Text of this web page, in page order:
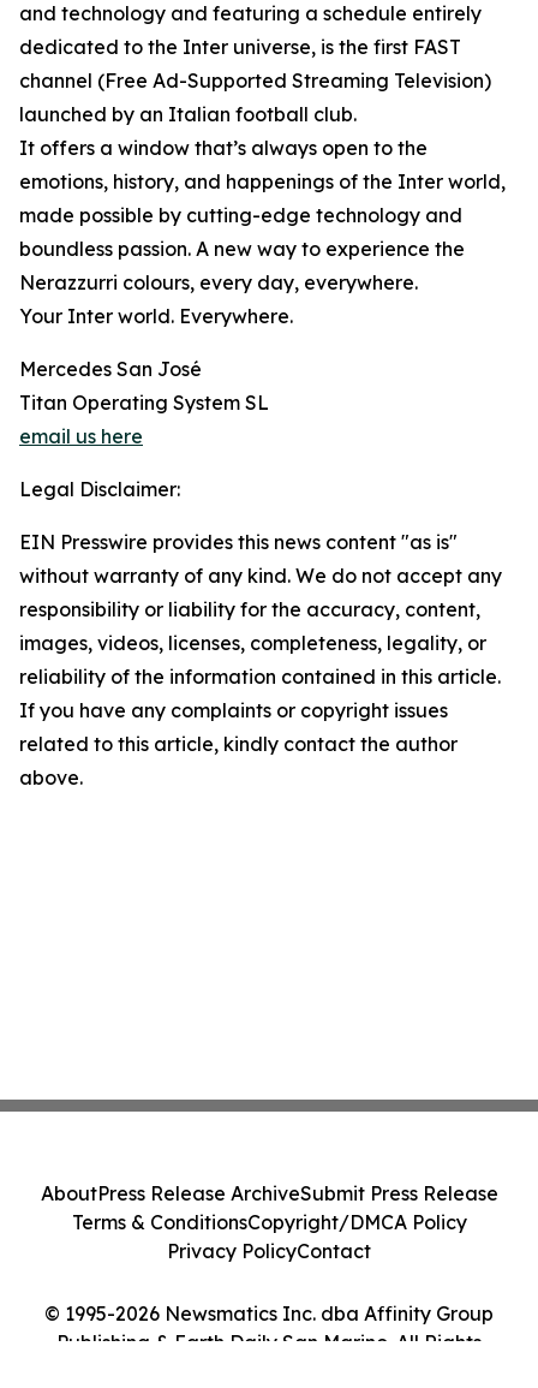
and technology and featuring a schedule entirely
dedicated to the Inter universe, is the first FAST
channel (Free Ad-Supported Streaming Television)
launched by an Italian football club.
It offers a window that’s always open to the
emotions, history, and happenings of the Inter world,
made possible by cutting-edge technology and
boundless passion. A new way to experience the
Nerazzurri colours, every day, everywhere.
Your Inter world. Everywhere.
Mercedes San José
Titan Operating System SL
email us here
Legal Disclaimer:
EIN Presswire provides this news content "as is"
without warranty of any kind. We do not accept any
responsibility or liability for the accuracy, content,
images, videos, licenses, completeness, legality, or
reliability of the information contained in this article.
If you have any complaints or copyright issues
related to this article, kindly contact the author
above.
© 1995-2026 Newsmatics Inc. dba Affinity Group
Publishing & Earth Daily San Marino. All Rights
AboutPress Release ArchiveSubmit Press Release
Terms & ConditionsCopyright/DMCA Policy
Privacy PolicyContact